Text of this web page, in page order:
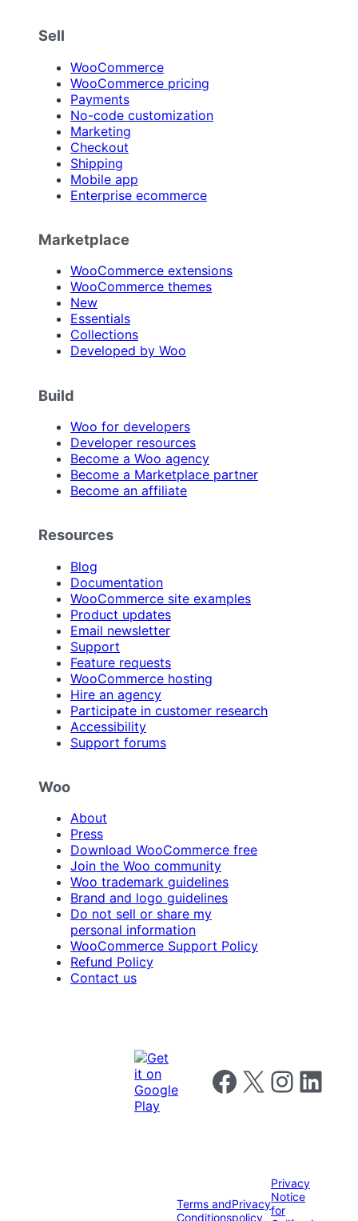
Sell
WooCommerce
WooCommerce pricing
Payments
No-code customization
Marketing
Checkout
Shipping
Mobile app
Enterprise ecommerce
Marketplace
WooCommerce extensions
WooCommerce themes
New
Essentials
Collections
Developed by Woo
Build
Woo for developers
Developer resources
Become a Woo agency
Become a Marketplace partner
Become an affiliate
Resources
Blog
Documentation
WooCommerce site examples
Product updates
Email newsletter
Support
Feature requests
WooCommerce hosting
Hire an agency
Participate in customer research
Accessibility
Support forums
Woo
About
Press
Download WooCommerce free
Join the Woo community
Woo trademark guidelines
Brand and logo guidelines
Do not sell or share my
personal information
WooCommerce Support Policy
Refund Policy
Contact us
Follow us on Facebook
Follow us on X Follow us on
Follow us
Terms and
Conditions
Privacy
policy
Privacy
Notice
for